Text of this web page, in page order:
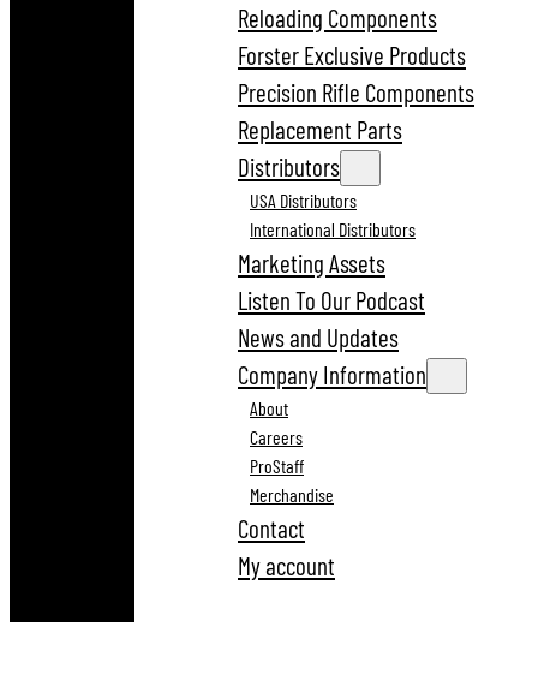
Reloading Components
Forster Exclusive Products
Precision Rifle Components
Replacement Parts
Distributors
USA Distributors
International Distributors
Marketing Assets
Listen To Our Podcast
News and Updates
Company Information
About
Careers
ProStaff
Merchandise
Contact
My account